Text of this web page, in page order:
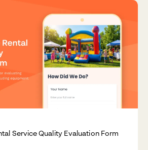
Service Quality Evaluation Form